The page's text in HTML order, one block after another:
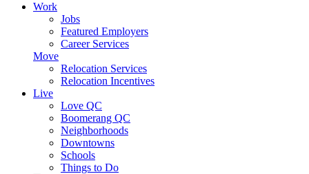
Work
Jobs
Featured Employers
Career Services
Move
Relocation Services
Relocation Incentives
Live
Love QC
Boomerang QC
Neighborhoods
Downtowns
Schools
Things to Do